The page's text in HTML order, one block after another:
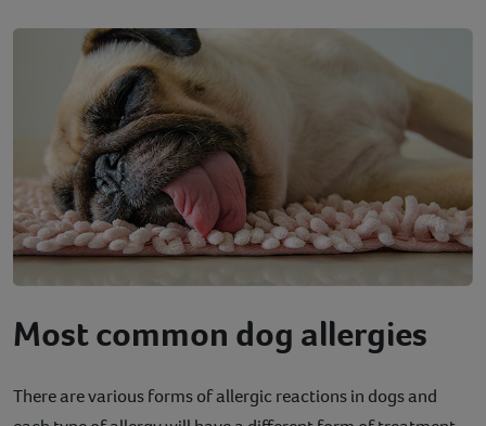
Most common dog allergies
There are various forms of allergic reactions in dogs and